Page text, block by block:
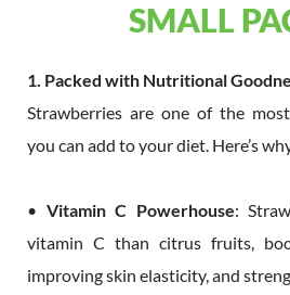
SMALL
1. Packed with Nutritional
Strawberries are one of the
you can add to your diet. Here’s
• Vitamin C Powerhouse:
vitamin C than citrus fruits,
improving skin elasticity, and